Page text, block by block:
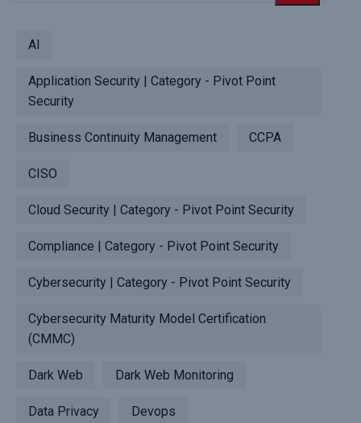
AI
Application Security | Category - Pivot Point
Security
Business Continuity Management CCPA
CISO
Cloud Security | Category - Pivot Point Security
Compliance | Category - Pivot Point Security
Cybersecurity | Category - Pivot Point Security
Cybersecurity Maturity Model Certification
(CMMC)
Dark Web Dark Web Monitoring
Data Privacy Devops